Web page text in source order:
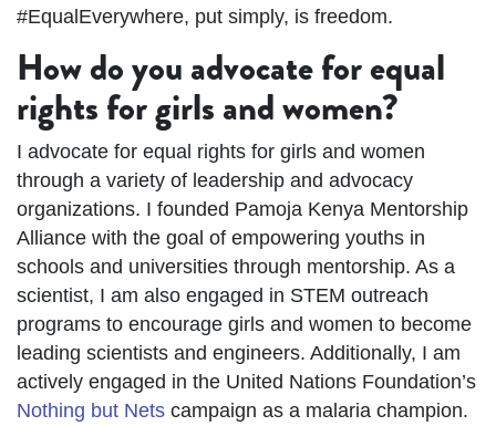
#EqualEverywhere, put simply, is freedom.
How do you advocate for equal
rights for girls and women?
I advocate for equal rights for girls and women
through a variety of leadership and advocacy
organizations. I founded Pamoja Kenya Mentorship
Alliance with the goal of empowering youths in
schools and universities through mentorship. As a
scientist, I am also engaged in STEM outreach
programs to encourage girls and women to become
leading scientists and engineers. Additionally, I am
actively engaged in the United Nations Foundation’s
Nothing but Nets campaign as a malaria champion.